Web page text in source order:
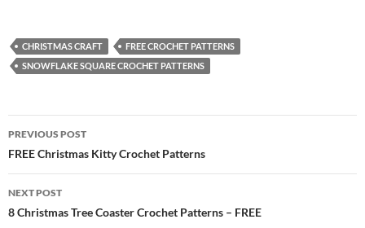
CHRISTMAS CRAFT
FREE CROCHET PATTERNS
SNOWFLAKE SQUARE CROCHET PATTERNS
Post
navigation
PREVIOUS POST
FREE Christmas Kitty Crochet Patterns
NEXT POST
8 Christmas Tree Coaster Crochet Patterns – FREE